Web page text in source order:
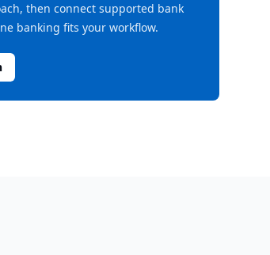
then connect supported bank
banking fits your workflow.